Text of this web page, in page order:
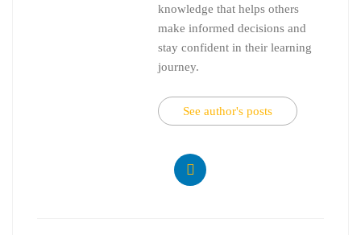
knowledge that helps others
make informed decisions and
stay confident in their learning
journey.
See author's posts